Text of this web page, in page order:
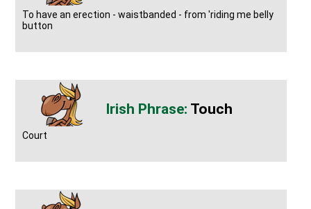
To have an erection - waistbanded - from 'riding me belly
button
Touch
Court